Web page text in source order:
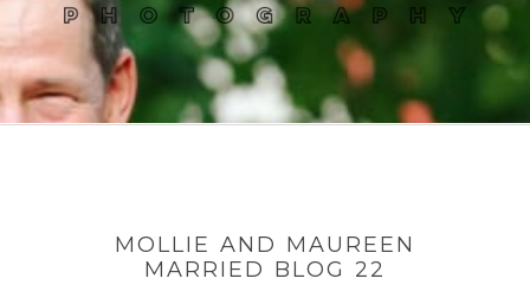
MOLLIE AND MAUREEN
MARRIED BLOG 22